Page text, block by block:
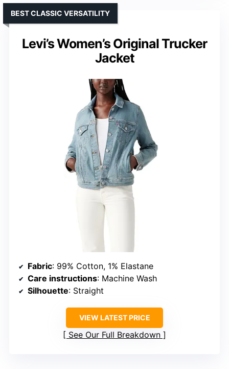
Levi’s Women’s Original Trucker
Jacket
BEST CLASSIC VERSATILITY
Fabric: 99% Cotton, 1% Elastane
Care instructions: Machine Wash
Silhouette: Straight
VIEW LATEST PRICE
See Our Full Breakdown